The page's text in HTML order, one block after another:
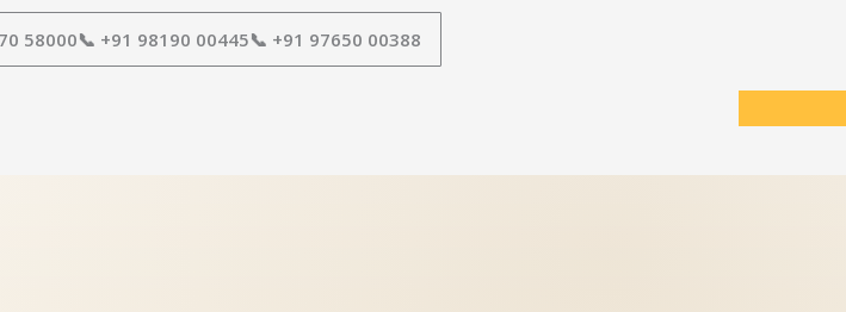
58000📞 +91 98190 00445📞 +91 97650 00388